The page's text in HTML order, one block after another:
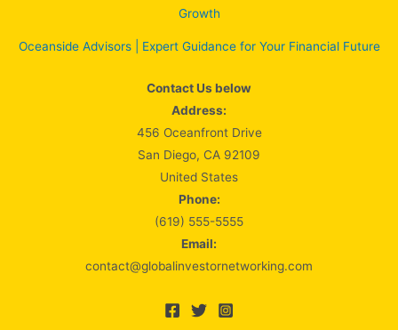
Growth
Oceanside Advisors | Expert Guidance for Your Financial Future
Contact Us below
Address:
456 Oceanfront Drive
San Diego, CA 92109
United States
Phone:
(619) 555-5555
Email:
contact@globalinvestornetworking.com